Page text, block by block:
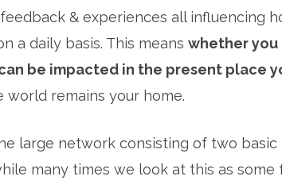
& experiences all influencing
a daily basis. This means whether you
be impacted in the present place
world remains your home.
large network consisting of two
many times we look at this as